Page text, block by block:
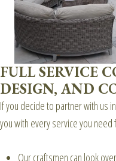
FULL SERVICE
DESIGN, AND
If you decide to partner with us
you with every service you
Our craftsmen can look